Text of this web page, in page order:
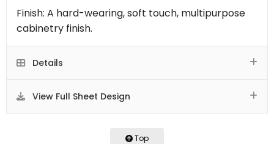
Finish: A hard-wearing, soft touch, multipurpose
cabinetry finish.
Details
View Full Sheet Design
Top